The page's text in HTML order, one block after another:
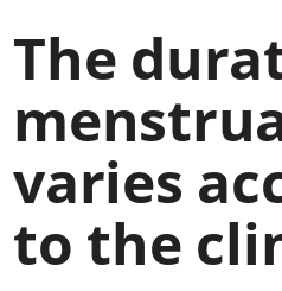
The
varies
to the